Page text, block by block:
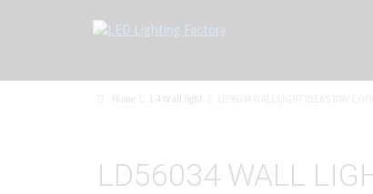
Home 1.4 Wall light
LD56034 WALL